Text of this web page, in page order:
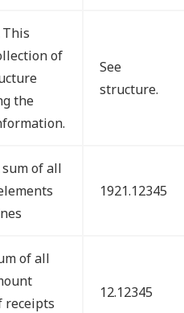
of
the
See
structure.
of all
1921.12345
of all
receipts
12.12345